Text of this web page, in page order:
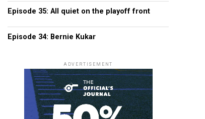
Episode 35: All quiet on the playoff front
Episode 34: Bernie Kukar
ADVERTISEMENT